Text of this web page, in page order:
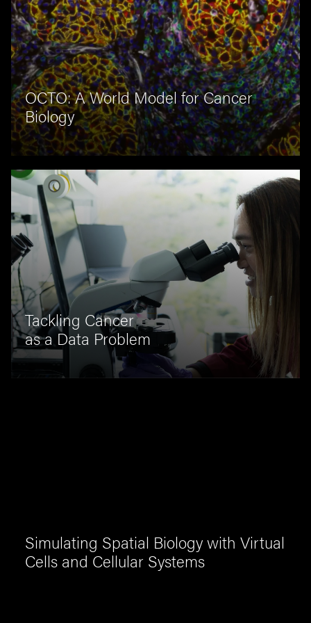
OCTO: A World Model for Cancer
Biology
Tackling Cancer
as a Data Problem
Simulating Spatial Biology with Virtual
Cells and Cellular Systems